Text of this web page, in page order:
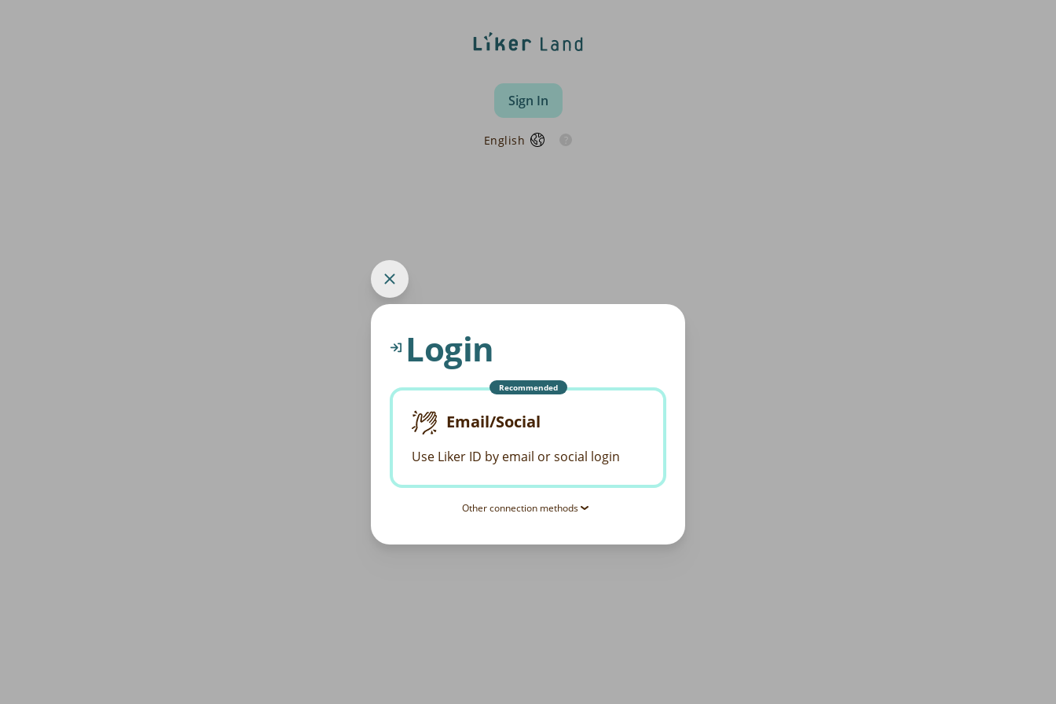
Sign In
English
Login
Recommended
Email/Social
Use Liker ID by email or social login
Other connection methods